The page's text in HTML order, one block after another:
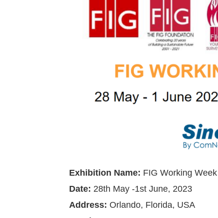
Exhibition Name: FIG Working
Date: 28th May -1st June, 2023
Address: Orlando, Florida, USA